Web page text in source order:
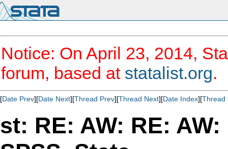
Notice: On April 23, 2014,
forum, based at statalist.org.
[Date Prev][Date Next][Thread Prev][Thread Next][Date Index][Thread
st: RE: AW: RE: